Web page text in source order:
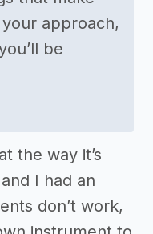
approach,
be
the way it’s
I had an
don’t work,